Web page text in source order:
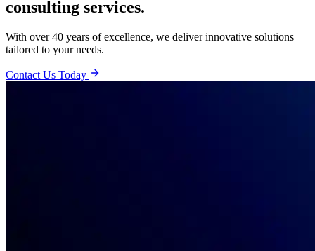
consulting services.
With over 40 years of excellence, we deliver innovative solutions
tailored to your needs.
Contact Us Today